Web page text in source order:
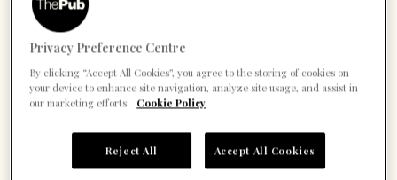
Privacy Preference Centre
By clicking “Accept All Cookies”, you agree to the storing of cookies on
your device to enhance site navigation, analyze site usage, and assist in
our marketing efforts.
Cookie Policy
Reject All Accept All Cookies